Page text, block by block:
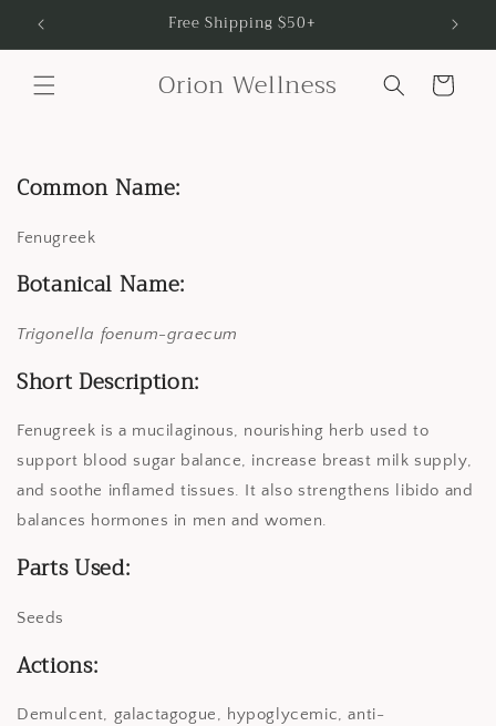
Skip to
content
Free Shipping $50+
Orion Wellness Cart
Common Name:
Fenugreek
Botanical Name:
Trigonella foenum-graecum
Short Description:
Fenugreek is a mucilaginous, nourishing herb used to
support blood sugar balance, increase breast milk supply,
and soothe inflamed tissues. It also strengthens libido and
balances hormones in men and women.
Parts Used:
Seeds
Actions:
Demulcent, galactagogue, hypoglycemic, anti-